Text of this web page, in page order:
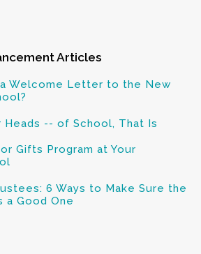
Articles
a Welcome Letter to the New
Heads -- of School, That Is
Gifts Program at Your
6 Ways to Make Sure the
a Good One